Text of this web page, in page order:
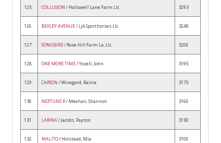
125 COLLUSION / Hallowell Lane Farm Llc 3293
126 BEXLEY AVENUE/ Ljb Sporthorses Llc 3248
127 SONGBIRD/ Rose Hill Farm La, Llc 3200
128 ONE MORE TIME/ Yozell, John 3195
129 CARSON / Winegard, Rainie 3175
130 NEPTUNE R/ Meehan, Shannon 3160
131 LARINA/ Jacobs, Payton 3150
132 MALITO/ Holstead, Mia 3100